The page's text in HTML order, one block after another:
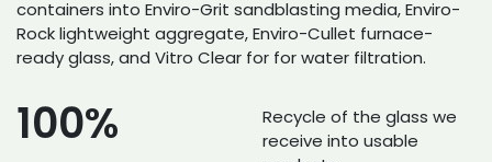
containers into Enviro-Grit sandblasting media, Enviro-
Rock lightweight aggregate, Enviro-Cullet furnace-
ready glass, and Vitro Clear for for water filtration.
100%
Recycle of the glass we
receive into usable